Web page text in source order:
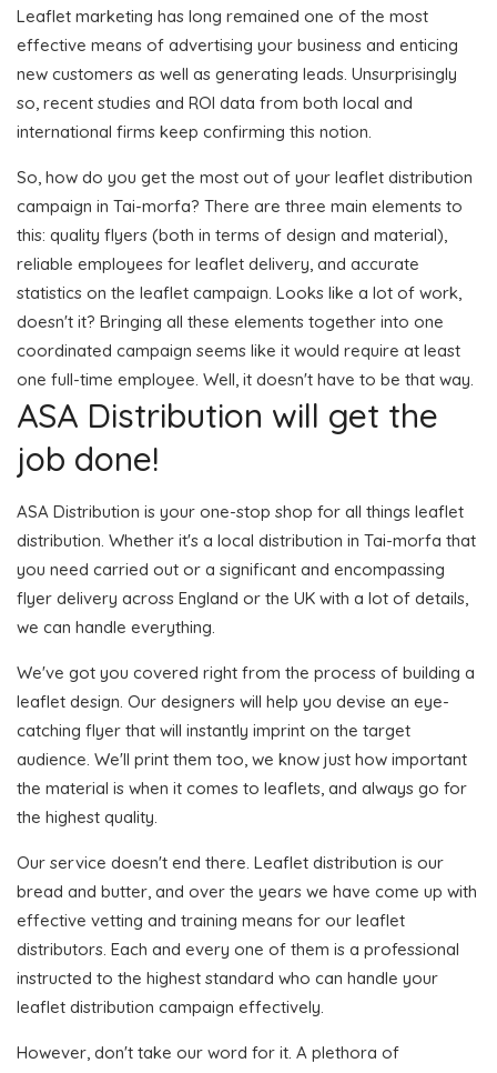
Leaflet marketing has long remained one of the most
effective means of advertising your business and enticing
new customers as well as generating leads. Unsurprisingly
so, recent studies and ROI data from both local and
international firms keep confirming this notion.
So, how do you get the most out of your leaflet distribution
campaign in Tai-morfa? There are three main elements to
this: quality flyers (both in terms of design and material),
reliable employees for leaflet delivery, and accurate
statistics on the leaflet campaign. Looks like a lot of work,
doesn't it? Bringing all these elements together into one
coordinated campaign seems like it would require at least
one full-time employee. Well, it doesn't have to be that way.
ASA Distribution will get the
job done!
ASA Distribution is your one-stop shop for all things leaflet
distribution. Whether it's a local distribution in Tai-morfa that
you need carried out or a significant and encompassing
flyer delivery across England or the UK with a lot of details,
we can handle everything.
We've got you covered right from the process of building a
leaflet design. Our designers will help you devise an eye-
catching flyer that will instantly imprint on the target
audience. We'll print them too, we know just how important
the material is when it comes to leaflets, and always go for
the highest quality.
Our service doesn't end there. Leaflet distribution is our
bread and butter, and over the years we have come up with
effective vetting and training means for our leaflet
distributors. Each and every one of them is a professional
instructed to the highest standard who can handle your
leaflet distribution campaign effectively.
However, don't take our word for it. A plethora of